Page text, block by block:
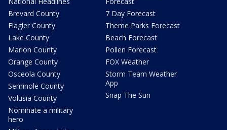
Brevard County
Flagler County
Lake County
Marion County
Orange County
Osceola County
Seminole County
Volusia County
Nominate a military
hero
7 Day Forecast
Theme Parks Forecast
Beach Forecast
Pollen Forecast
FOX Weather
Storm Team Weather
App
Snap The Sun